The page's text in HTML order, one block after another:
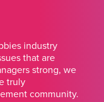
industry
that are
strong, we
truly
community.